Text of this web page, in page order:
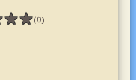
★★
5 (0)